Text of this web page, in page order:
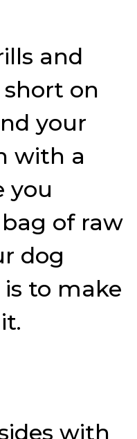
and
on
your
with a
you
of raw
dog
to make